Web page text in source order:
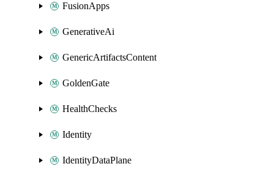
FusionApps
GenerativeAi
GenericArtifactsContent
GoldenGate
HealthChecks
Identity
IdentityDataPlane